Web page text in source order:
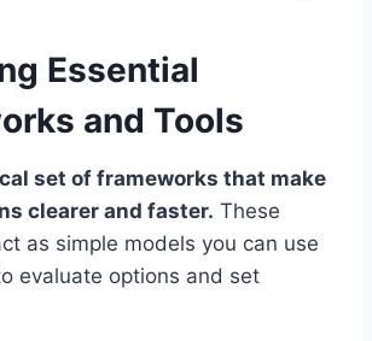
Essential
and Tools
set of frameworks that make
clearer and faster. These
as simple models you can use
evaluate options and set